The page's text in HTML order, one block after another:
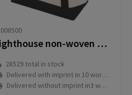
Lighthouse non-woven cooler tote 21L
28529total in stock
Delivered with imprint in 10 workday(s)
Delivered without imprint in3 workday(s)